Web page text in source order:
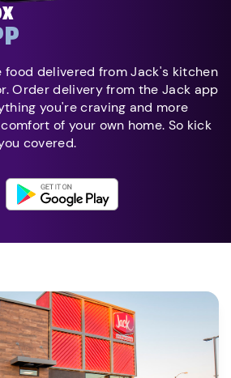
food delivered from Jack's kitchen
Order delivery from the Jack app
you're craving and more
of your own home. So kick
covered.